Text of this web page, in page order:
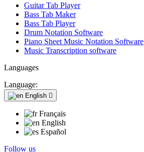
Guitar Tab Player
Bass Tab Maker
Bass Tab Player
Drum Notation Software
Piano Sheet Music Notation Software
Music Transcription software
Languages
Language:
English 
Français
English
Español
Follow us